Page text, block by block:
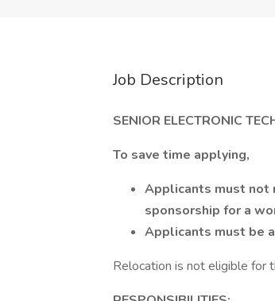
Job Description
SENIOR ELECTRONIC
To save time applying,
Applicants must not
sponsorship for a
Applicants must be
Relocation is not eligible for